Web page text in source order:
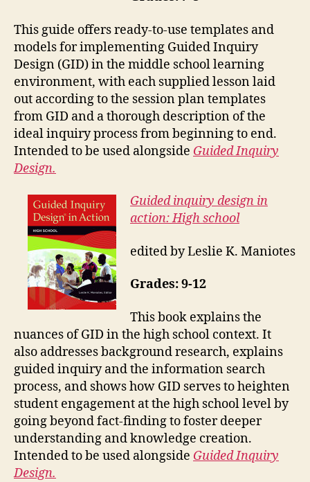
This guide offers ready-to-use templates and
models for implementing Guided Inquiry
Design (GID) in the middle school learning
environment, with each supplied lesson laid
out according to the session plan templates
from GID and a thorough description of the
ideal inquiry process from beginning to end.
Intended to be used alongside Guided Inquiry
Design.
Guided inquiry design in
action: High school
edited by Leslie K. Maniotes
Grades: 9-12
This book explains the
nuances of GID in the high school context. It
also addresses background research, explains
guided inquiry and the information search
process, and shows how GID serves to heighten
student engagement at the high school level by
going beyond fact-finding to foster deeper
understanding and knowledge creation.
Intended to be used alongside Guided Inquiry
Design.